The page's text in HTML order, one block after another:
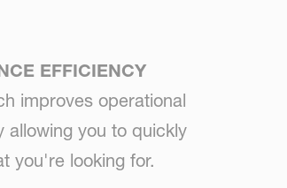
EFFICIENCY
improves operational
allowing you to quickly
you're looking for.